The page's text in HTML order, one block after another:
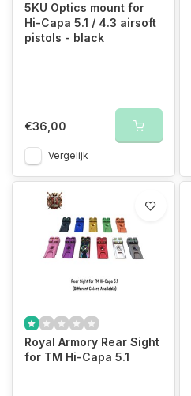
5KU Optics mount for
Hi-Capa 5.1 / 4.3 airsoft
pistols - black
€36,00
Vergelijk
Royal Armory Rear Sight
for TM Hi-Capa 5.1